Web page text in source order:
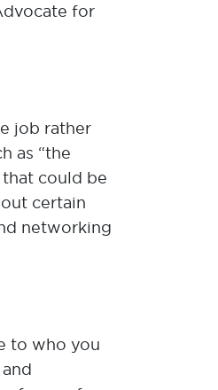
for
job rather
as “the
could be
certain
networking
to who you